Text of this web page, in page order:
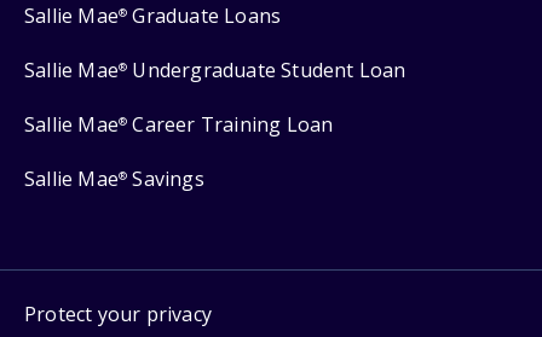
Sallie Mae® Graduate Loans
Sallie Mae® Undergraduate Student Loan
Sallie Mae® Career Training Loan
Sallie Mae® Savings
Protect your privacy